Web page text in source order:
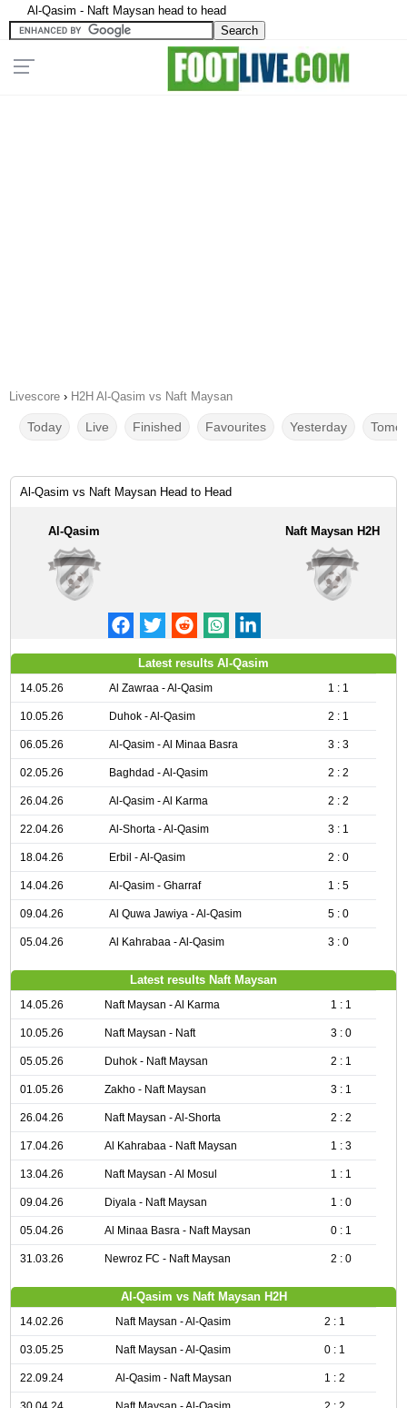
Al-Qasim - Naft Maysan head to head
Livescore › H2H Al-Qasim vs Naft Maysan
Today Live Finished Favourites Yesterday
Al-Qasim vs Naft Maysan Head to Head
Al-Qasim Naft Maysan H2H
Latest results Al-Qasim
14.05.26 Al Zawraa - Al-Qasim 1 : 1
10.05.26 Duhok - Al-Qasim 2 : 1
06.05.26 Al-Qasim - Al Minaa Basra 3 : 3
02.05.26 Baghdad - Al-Qasim 2 : 2
26.04.26 Al-Qasim - Al Karma 2 : 2
22.04.26 Al-Shorta - Al-Qasim 3 : 1
18.04.26 Erbil - Al-Qasim 2 : 0
14.04.26 Al-Qasim - Gharraf 1 : 5
09.04.26 Al Quwa Jawiya - Al-Qasim 5 : 0
05.04.26 Al Kahrabaa - Al-Qasim 3 : 0
Latest results Naft Maysan
14.05.26 Naft Maysan - Al Karma 1 : 1
10.05.26 Naft Maysan - Naft 3 : 0
05.05.26 Duhok - Naft Maysan 2 : 1
01.05.26 Zakho - Naft Maysan 3 : 1
26.04.26 Naft Maysan - Al-Shorta 2 : 2
17.04.26 Al Kahrabaa - Naft Maysan 1 : 3
13.04.26 Naft Maysan - Al Mosul 1 : 1
09.04.26 Diyala - Naft Maysan 1 : 0
05.04.26 Al Minaa Basra - Naft Maysan 0 : 1
31.03.26 Newroz FC - Naft Maysan 2 : 0
Al-Qasim vs Naft Maysan H2H
14.02.26 Naft Maysan - Al-Qasim 2 : 1
03.05.25 Naft Maysan - Al-Qasim 0 : 1
22.09.24 Al-Qasim - Naft Maysan 1 : 2